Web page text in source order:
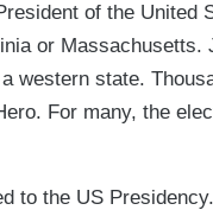
of the United
or Massachusetts.
western state.
For many, the
to the US